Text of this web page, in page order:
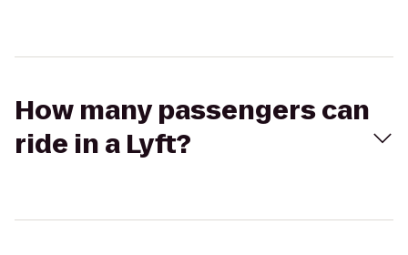
How many passengers can
ride in a Lyft?